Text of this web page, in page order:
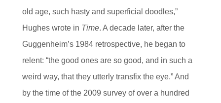
old age, such hasty and superficial doodles,”
Hughes wrote in Time. A decade later, after the
Guggenheim’s 1984 retrospective, he began to
relent: “the good ones are so good, and in such a
weird way, that they utterly transfix the eye.” And
by the time of the 2009 survey of over a hundred